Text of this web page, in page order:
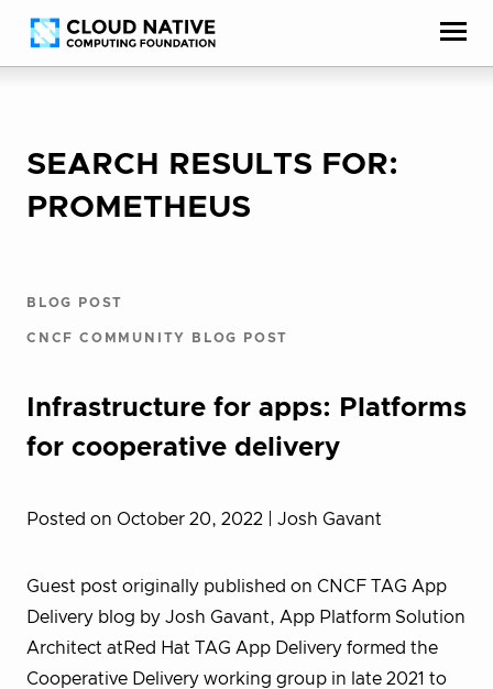
Skip
to
Accessibility
help
SEARCH RESULTS FOR:
PROMETHEUS
BLOG POST
CNCF COMMUNITY BLOG POST
Infrastructure for apps: Platforms
for cooperative delivery
Posted on October 20, 2022 | Josh Gavant
Guest post originally published on CNCF TAG App
Delivery blog by Josh Gavant, App Platform Solution
Architect atRed Hat TAG App Delivery formed the
Cooperative Delivery working group in late 2021 to